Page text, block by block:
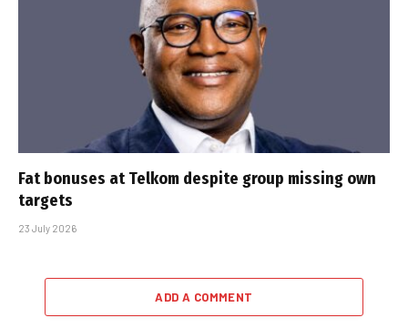
Fat bonuses at Telkom despite group missing own
targets
23 July 2026
ADD A COMMENT